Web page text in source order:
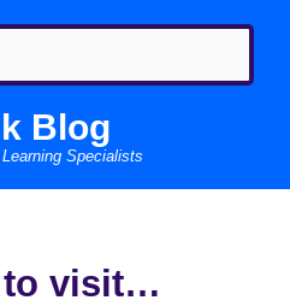
Blog
Specialists
to visit…